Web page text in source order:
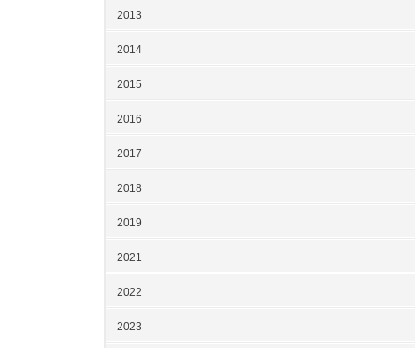
2013
2014
2015
2016
2017
2018
2019
2021
2022
2023